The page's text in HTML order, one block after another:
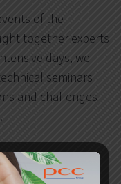
of the
together experts
days, we
seminars
and challenges
seminars